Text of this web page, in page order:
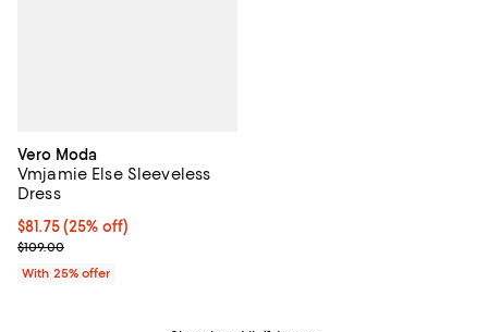
Vero Moda
Vmjamie Else Sleeveless
Dress
Current price $81.75; 25% off; undefined;
$81.75(25% off)
; Previous price $109.00;
$109.00
With 25% offer